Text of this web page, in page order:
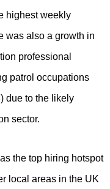
highest weekly
was also a growth in
professional
patrol occupations
due to the likely
sector.
the top hiring hotspot
local areas in the UK